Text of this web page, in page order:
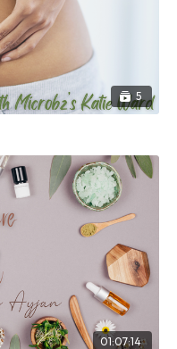
5
01:07:14